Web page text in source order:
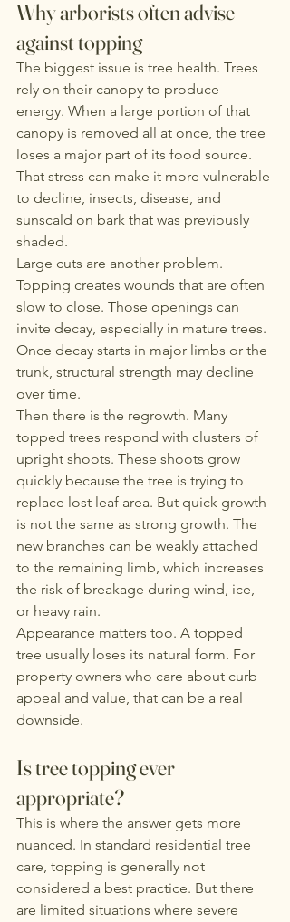
Why arborists often advise
against topping
The biggest issue is tree health. Trees
rely on their canopy to produce
energy. When a large portion of that
canopy is removed all at once, the tree
loses a major part of its food source.
That stress can make it more vulnerable
to decline, insects, disease, and
sunscald on bark that was previously
shaded.
Large cuts are another problem.
Topping creates wounds that are often
slow to close. Those openings can
invite decay, especially in mature trees.
Once decay starts in major limbs or the
trunk, structural strength may decline
over time.
Then there is the regrowth. Many
topped trees respond with clusters of
upright shoots. These shoots grow
quickly because the tree is trying to
replace lost leaf area. But quick growth
is not the same as strong growth. The
new branches can be weakly attached
to the remaining limb, which increases
the risk of breakage during wind, ice,
or heavy rain.
Appearance matters too. A topped
tree usually loses its natural form. For
property owners who care about curb
appeal and value, that can be a real
downside.
Is tree topping ever
appropriate?
This is where the answer gets more
nuanced. In standard residential tree
care, topping is generally not
considered a best practice. But there
are limited situations where severe